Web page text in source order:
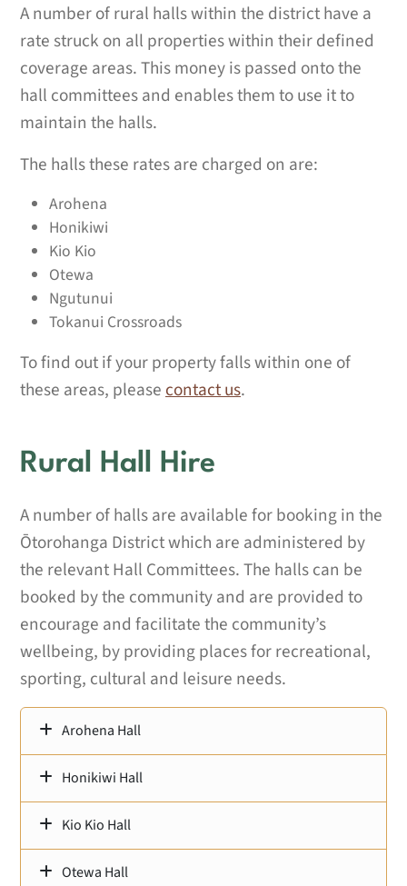
A number of rural halls within the district have a
rate struck on all properties within their defined
coverage areas. This money is passed onto the
hall committees and enables them to use it to
maintain the halls.
The halls these rates are charged on are:
Arohena
Honikiwi
Kio Kio
Otewa
Ngutunui
Tokanui Crossroads
To find out if your property falls within one of
these areas, pleasecontact us.
Rural Hall Hire
A number of halls are available for booking in the
Ōtorohanga District which are administered by
the relevant Hall Committees. The halls can be
booked by the community and are provided to
encourage and facilitate the community’s
wellbeing, by providing places for recreational,
sporting, cultural and leisure needs.
Arohena Hall
Honikiwi Hall
Kio Kio Hall
Otewa Hall